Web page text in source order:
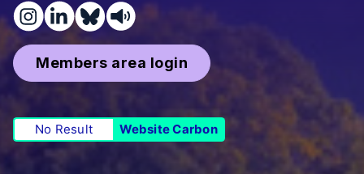
Members area login
No Result Website Carbon